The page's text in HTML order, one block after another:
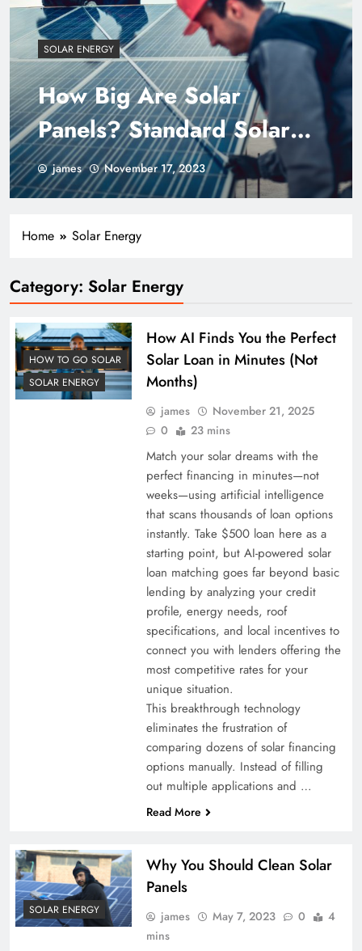
SOLAR ENERGY
How Big Are Solar
Panels? Standard Solar
Panel Size
james November 17, 2023
Home Solar Energy
Category: Solar Energy
HOW TO GO SOLAR
SOLAR ENERGY
How AI Finds You the Perfect
Solar Loan in Minutes (Not
Months)
james
November 21, 2025
0
23 mins
Match your solar dreams with the
perfect financing in minutes—not
weeks—using artificial intelligence
that scans thousands of loan options
instantly. Take $500 loan here as a
starting point, but AI-powered solar
loan matching goes far beyond basic
lending by analyzing your credit
profile, energy needs, roof
specifications, and local incentives to
connect you with lenders offering the
most competitive rates for your
unique situation.
This breakthrough technology
eliminates the frustration of
comparing dozens of solar financing
options manually. Instead of filling
out multiple applications and …
Read More
SOLAR ENERGY
Why You Should Clean Solar
Panels
james May 7, 2023 0
4
mins